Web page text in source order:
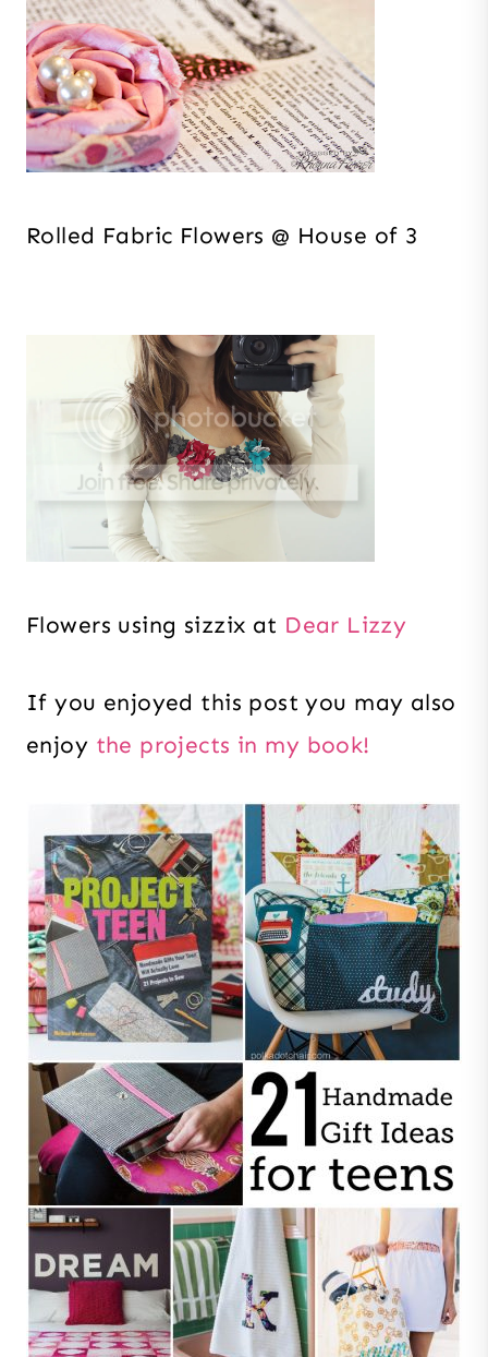
Rolled Fabric Flowers @ House of 3
Flowers using sizzix at Dear Lizzy
If you enjoyed this post you may also
enjoy the projects in my book!